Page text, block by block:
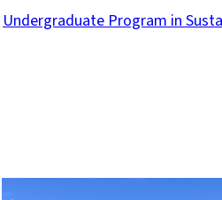
Undergraduate Program in